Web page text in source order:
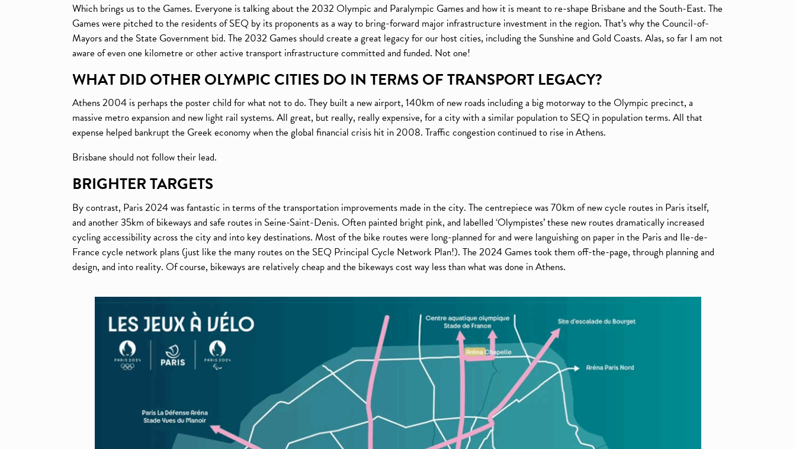
Which brings us to the Games. Everyone is talking about the 2032 Olympic and Paralympic Games and how it is meant to re-shape Brisbane and the South-East. The
Games were pitched to the residents of SEQ by its proponents as a way to bring-forward major infrastructure investment in the region. That’s why the Council-of-
Mayors and the State Government bid. The 2032 Games should create a great legacy for our host cities, including the Sunshine and Gold Coasts. Alas, so far I am not
aware of even one kilometre or other active transport infrastructure committed and funded. Not one!
WHAT DID OTHER OLYMPIC CITIES DO IN TERMS OF TRANSPORT LEGACY?
Athens 2004 is perhaps the poster child for what not to do. They built a new airport, 140km of new roads including a big motorway to the Olympic precinct, a
massive metro expansion and new light rail systems. All great, but really, really expensive, for a city with a similar population to SEQ in population terms. All that
expense helped bankrupt the Greek economy when the global financial crisis hit in 2008. Traffic congestion continued to rise in Athens.
Brisbane should not follow their lead.
BRIGHTER TARGETS
By contrast, Paris 2024 was fantastic in terms of the transportation improvements made in the city. The centrepiece was 70km of new cycle routes in Paris itself,
and another 35km of bikeways and safe routes in Seine-Saint-Denis. Often painted bright pink, and labelled ‘Olympistes’ these new routes dramatically increased
cycling accessibility across the city and into key destinations. Most of the bike routes were long-planned for and were languishing on paper in the Paris and Ile-de-
France cycle network plans (just like the many routes on the SEQ Principal Cycle Network Plan!). The 2024 Games took them off-the-page, through planning and
design, and into reality. Of course, bikeways are relatively cheap and the bikeways cost way less than what was done in Athens.